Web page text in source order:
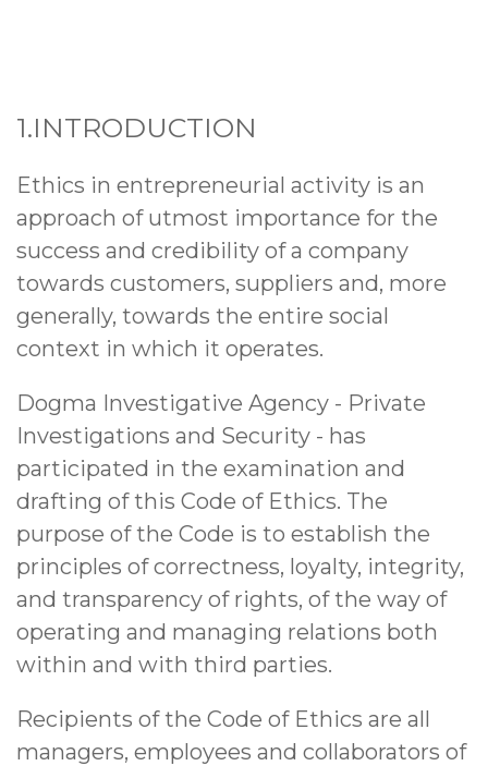
1.INTRODUCTION
Ethics in entrepreneurial activity is an
approach of utmost importance for the
success and credibility of a company
towards customers, suppliers and, more
generally, towards the entire social
context in which it operates.
Dogma Investigative Agency - Private
Investigations and Security - has
participated in the examination and
drafting of this Code of Ethics. The
purpose of the Code is to establish the
principles of correctness, loyalty, integrity,
and transparency of rights, of the way of
operating and managing relations both
within and with third parties.
Recipients of the Code of Ethics are all
managers, employees and collaborators of